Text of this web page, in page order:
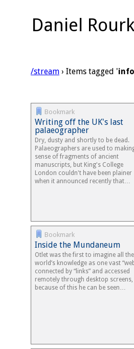
Daniel
/stream › Items tagged '
Bookmark
Writing off the UK's last
palaeographer
Dry, dusty and shortly to be dead.
Palaeographers are used to
sense of fragments of ancient
manuscripts, but King's College
London couldn't have been plainer
when it announced recently that…
Bookmark
Inside the Mundaneum
Otlet was the first to imagine all the
world’s knowledge as one vast
connected by “links” and accessed
remotely through desktop screens,
because of this he can be seen…